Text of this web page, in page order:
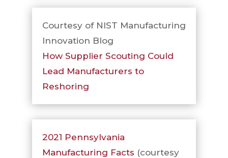
Courtesy of NIST Manufacturing
Innovation Blog
How Supplier Scouting Could
Lead Manufacturers to
Reshoring
2021 Pennsylvania
Manufacturing Facts (courtesy